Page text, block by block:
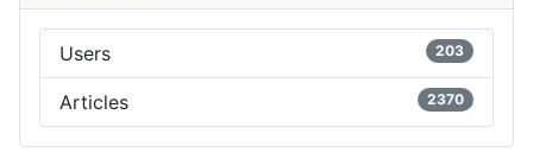
Users 203
Articles 2370